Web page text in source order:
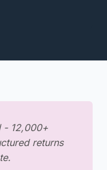
- 12,000+
returns